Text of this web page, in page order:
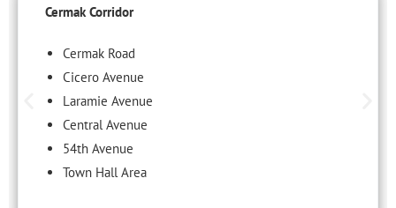
Cermak Corridor
Cermak Road
Cicero Avenue
Laramie Avenue
Central Avenue
54th Avenue
Town Hall Area